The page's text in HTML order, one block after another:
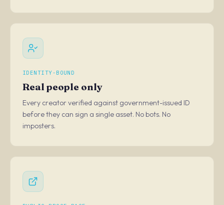
IDENTITY-BOUND
Real people only
Every creator verified against government-issued ID
before they can sign a single asset. No bots. No
imposters.